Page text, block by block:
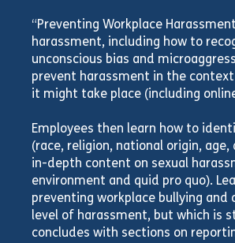
“Preventing Workplace
harassment, including how to
unconscious bias and
prevent harassment in the
it might take place (including
Employees then learn how to
(race, religion, national origin,
in-depth content on sexual
environment and quid pro quo).
preventing workplace bullying
level of harassment, but which is
concludes with sections on